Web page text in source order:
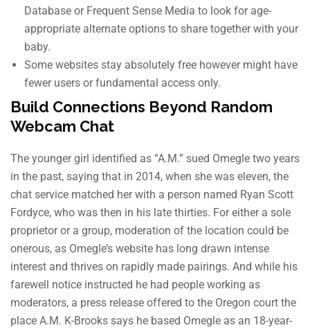
Database or Frequent Sense Media to look for age-
appropriate alternate options to share together with your
baby.
Some websites stay absolutely free however might have
fewer users or fundamental access only.
Build Connections Beyond Random
Webcam Chat
The younger girl identified as “A.M.” sued Omegle two years
in the past, saying that in 2014, when she was eleven, the
chat service matched her with a person named Ryan Scott
Fordyce, who was then in his late thirties. For either a sole
proprietor or a group, moderation of the location could be
onerous, as Omegle’s website has long drawn intense
interest and thrives on rapidly made pairings. And while his
farewell notice instructed he had people working as
moderators, a press release offered to the Oregon court the
place A.M. K-Brooks says he based Omegle as an 18-year-